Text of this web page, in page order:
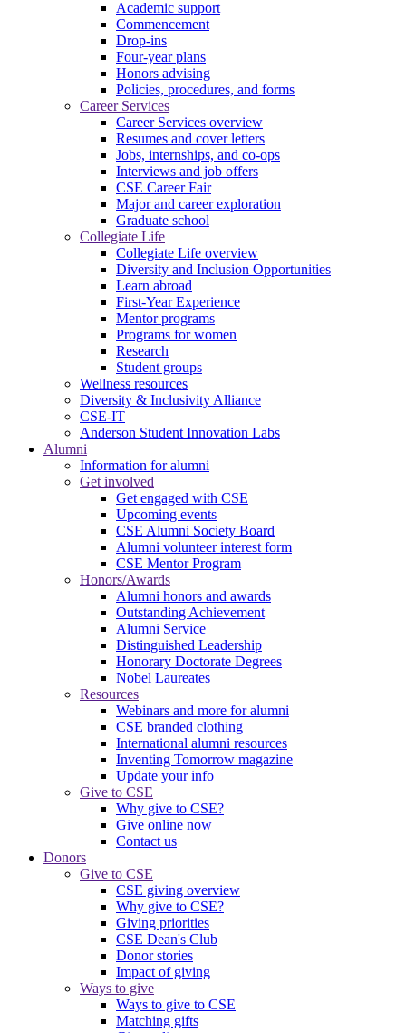
Academic support
Commencement
Drop-ins
Four-year plans
Honors advising
Policies, procedures, and forms
Career Services
Career Services overview
Resumes and cover letters
Jobs, internships, and co-ops
Interviews and job offers
CSE Career Fair
Major and career exploration
Graduate school
Collegiate Life
Collegiate Life overview
Diversity and Inclusion Opportunities
Learn abroad
First-Year Experience
Mentor programs
Programs for women
Research
Student groups
Wellness resources
Diversity & Inclusivity Alliance
CSE-IT
Anderson Student Innovation Labs
Alumni
Information for alumni
Get involved
Get engaged with CSE
Upcoming events
CSE Alumni Society Board
Alumni volunteer interest form
CSE Mentor Program
Honors/Awards
Alumni honors and awards
Outstanding Achievement
Alumni Service
Distinguished Leadership
Honorary Doctorate Degrees
Nobel Laureates
Resources
Webinars and more for alumni
CSE branded clothing
International alumni resources
Inventing Tomorrow magazine
Update your info
Give to CSE
Why give to CSE?
Give online now
Contact us
Donors
Give to CSE
CSE giving overview
Why give to CSE?
Giving priorities
CSE Dean's Club
Donor stories
Impact of giving
Ways to give
Ways to give to CSE
Matching gifts